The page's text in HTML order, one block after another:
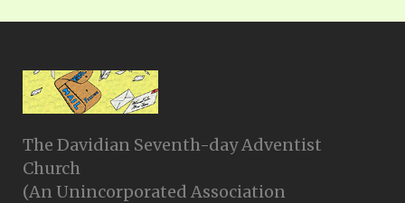
The Davidian Seventh-day Adventist
Church
(An Unincorporated Association